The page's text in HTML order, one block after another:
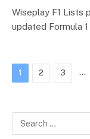
Wiseplay F1 Lists
updated Formula
1 2 3 …